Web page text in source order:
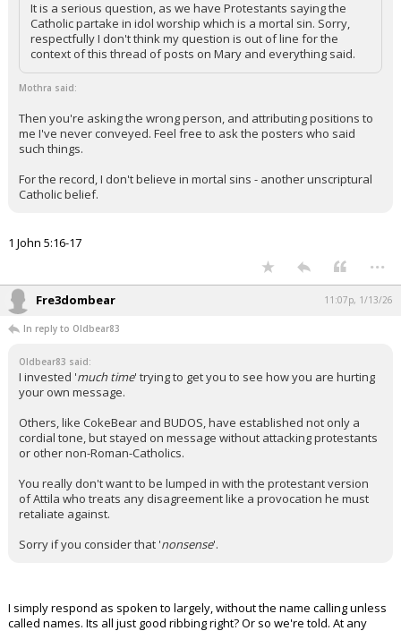
It is a serious question, as we have Protestants saying the
Catholic partake in idol worship which is a mortal sin. Sorry,
respectfully I don't think my question is out of line for the
context of this thread of posts on Mary and everything said.
Mothra said:
Then you're asking the wrong person, and attributing positions to
me I've never conveyed. Feel free to ask the posters who said
such things.
For the record, I don't believe in mortal sins - another unscriptural
Catholic belief.
1 John 5:16-17
...
Fre3dombear 11:07p, 1/13/26
In reply to Oldbear83
Oldbear83 said:
I invested 'much time' trying to get you to see how you are hurting
your own message.
Others, like CokeBear and BUDOS, have established not only a
cordial tone, but stayed on message without attacking protestants
or other non-Roman-Catholics.
You really don't want to be lumped in with the protestant version
of Attila who treats any disagreement like a provocation he must
retaliate against.
Sorry if you consider that 'nonsense'.
I simply respond as spoken to largely, without the name calling unless
called names. Its all just good ribbing right? Or so we're told. At any